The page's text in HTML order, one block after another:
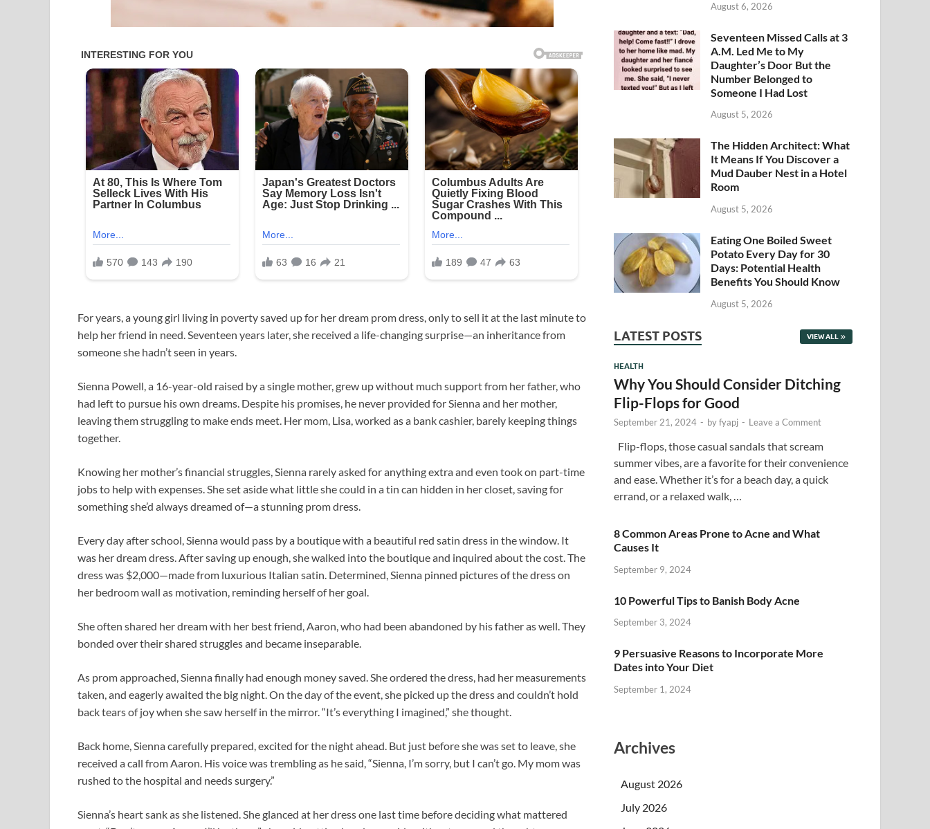
For years, a young girl living in poverty saved up for her dream prom dress, only to sell it at the last minute to
help her friend in need. Seventeen years later, she received a life-changing surprise—an inheritance from
someone she hadn’t seen in years.
Sienna Powell, a 16-year-old raised by a single mother, grew up without much support from her father, who
had left to pursue his own dreams. Despite his promises, he never provided for Sienna and her mother,
leaving them struggling to make ends meet. Her mom, Lisa, worked as a bank cashier, barely keeping things
together.
Knowing her mother’s financial struggles, Sienna rarely asked for anything extra and even took on part-time
jobs to help with expenses. She set aside what little she could in a tin can hidden in her closet, saving for
something she’d always dreamed of—a stunning prom dress.
Every day after school, Sienna would pass by a boutique with a beautiful red satin dress in the window. It
was her dream dress. After saving up enough, she walked into the boutique and inquired about the cost. The
dress was $2,000—made from luxurious Italian satin. Determined, Sienna pinned pictures of the dress on
her bedroom wall as motivation, reminding herself of her goal.
She often shared her dream with her best friend, Aaron, who had been abandoned by his father as well. They
bonded over their shared struggles and became inseparable.
As prom approached, Sienna finally had enough money saved. She ordered the dress, had her measurements
taken, and eagerly awaited the big night. On the day of the event, she picked up the dress and couldn’t hold
back tears of joy when she saw herself in the mirror. “It’s everything I imagined,” she thought.
Back home, Sienna carefully prepared, excited for the night ahead. But just before she was set to leave, she
received a call from Aaron. His voice was trembling as he said, “Sienna, I’m sorry, but I can’t go. My mom was
rushed to the hospital and needs surgery.”
Sienna’s heart sank as she listened. She glanced at her dress one last time before deciding what mattered
August 6, 2026
Seventeen Missed Calls at 3
A.M. Led Me to My
Daughter’s Door But the
Number Belonged to
Someone I Had Lost
August 5, 2026
The Hidden Architect: What
It Means If You Discover a
Mud Dauber Nest in a Hotel
Room
August 5, 2026
Eating One Boiled Sweet
Potato Every Day for 30
Days: Potential Health
Benefits You Should Know
August 5, 2026
LATEST POSTS VIEW ALL
HEALTH
Why You Should Consider Ditching
Flip-Flops for Good
September 21, 2024 - byfyapj - Leave a Comment
Flip-flops, those casual sandals that scream
summer vibes, are a favorite for their convenience
and ease. Whether it’s for a beach day, a quick
errand, or a relaxed walk, …
8 Common Areas Prone to Acne and What
Causes It
September 9, 2024
10 Powerful Tips to Banish Body Acne
September 3, 2024
9 Persuasive Reasons to Incorporate More
Dates into Your Diet
September 1, 2024
Archives
August 2026
July 2026